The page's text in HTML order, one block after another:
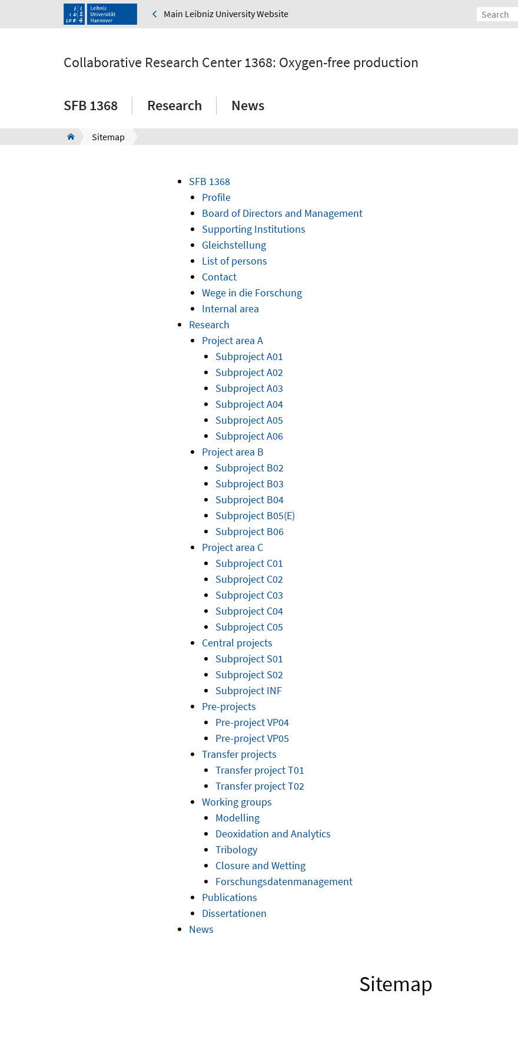
Main Leibniz University Website
Collaborative Research Center 1368: Oxygen-free production
SFB 1368 Research News
Sitemap
SFB 1368
Profile
Board of Directors and Management
Supporting Institutions
Gleichstellung
List of persons
Contact
Wege in die Forschung
Internal area
Research
Project area A
Subproject A01
Subproject A02
Subproject A03
Subproject A04
Subproject A05
Subproject A06
Project area B
Subproject B02
Subproject B03
Subproject B04
Subproject B05(E)
Subproject B06
Project area C
Subproject C01
Subproject C02
Subproject C03
Subproject C04
Subproject C05
Central projects
Subproject S01
Subproject S02
Subproject INF
Pre-projects
Pre-project VP04
Pre-project VP05
Transfer projects
Transfer project T01
Transfer project T02
Working groups
Modelling
Deoxidation and Analytics
Tribology
Closure and Wetting
Forschungsdatenmanagement
Publications
Dissertationen
News
Sitemap